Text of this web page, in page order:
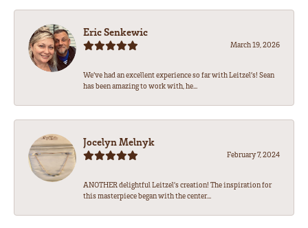
Eric Senkewic
March 19, 2026
We’ve had an excellent experience so far with Leitzel’s! Sean
has been amazing to work with, he...
Jocelyn Melnyk
February 7, 2024
ANOTHER delightful Leitzel's creation! The inspiration for
this masterpiece began with the center...